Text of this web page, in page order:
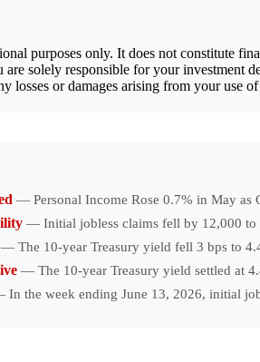
purposes only. It does not constitute
solely responsible for your investment
losses or damages arising from your use
— Personal Income Rose 0.7% in May as
— Initial jobless claims fell by 12,000 to
— The 10-year Treasury yield fell 3 bps to
— The 10-year Treasury yield settled at
In the week ending June 13, 2026, initial